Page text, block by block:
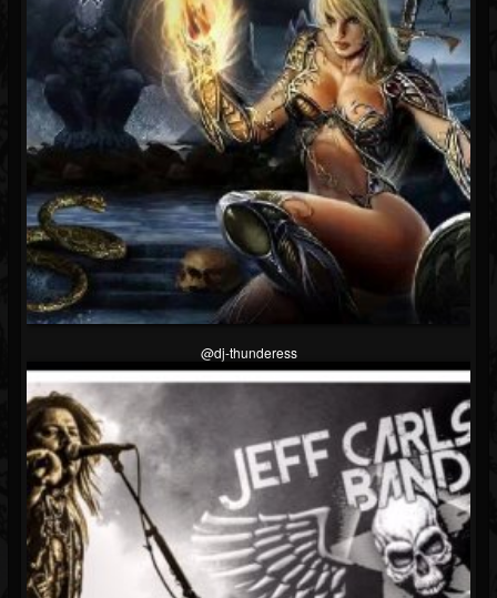
FOLLOWERS FOLLOWING
3
UPDATES
0
Followers
@dj-thunderess